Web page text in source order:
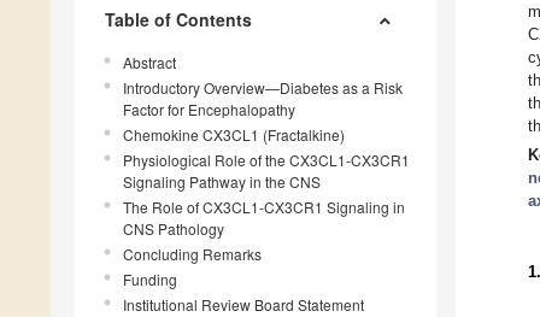
Table of Contents
Abstract
Introductory Overview—Diabetes as a Risk
Factor for Encephalopathy
Chemokine CX3CL1 (Fractalkine)
Physiological Role of the CX3CL1-CX3CR1
Signaling Pathway in the CNS
The Role of CX3CL1-CX3CR1 Signaling in
CNS Pathology
Concluding Remarks
Funding
Institutional Review Board Statement